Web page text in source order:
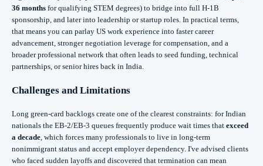
36 months for qualifying STEM degrees) to bridge into full H‑1B
sponsorship, and later into leadership or startup roles. In practical terms,
that means you can parlay US work experience into faster career
advancement, stronger negotiation leverage for compensation, and a
broader professional network that often leads to seed funding, technical
partnerships, or senior hires back in India.
Challenges and Limitations
Long green‑card backlogs create one of the clearest constraints: for Indian
nationals the EB‑2/EB‑3 queues frequently produce wait times that exceed
a decade, which forces many professionals to live in long‑term
nonimmigrant status and accept employer dependency. I've advised clients
who faced sudden layoffs and discovered that termination can mean